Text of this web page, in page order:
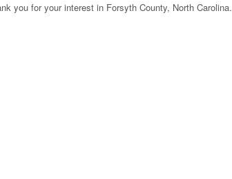
you for your interest in Forsyth County, North Carolina.